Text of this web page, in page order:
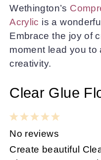
Wethington’s
Acrylic is a
Embrace the joy of
moment lead you to
creativity.
Clear Glue
5
4
Stars
3
Stars
2
Stars
1
Star
No reviews
Create beautiful